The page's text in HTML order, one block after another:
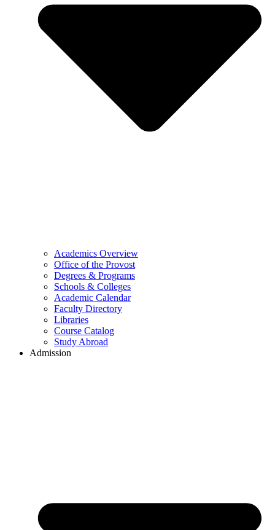
Academics Overview
Office of the Provost
Degrees & Programs
Schools & Colleges
Academic Calendar
Faculty Directory
Libraries
Course Catalog
Study Abroad
Admission